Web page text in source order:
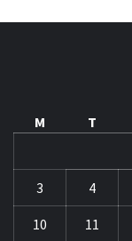
M
T
3 4
10 11